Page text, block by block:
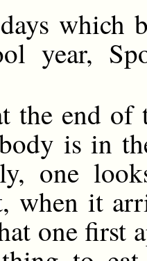
which
year,
the end of
is in
one
when it
one first